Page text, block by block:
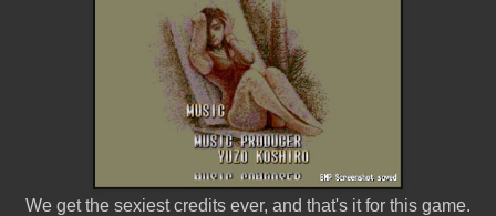
We get the sexiest credits ever, and that's it for this game.